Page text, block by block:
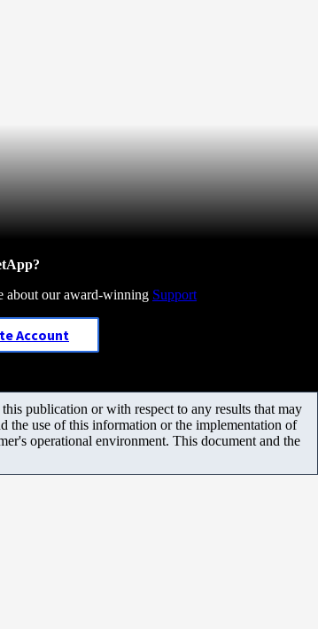
about our award-winning Support
Account
publication or with respect to any results that may
the use of this information or the implementation of
operational environment. This document and the